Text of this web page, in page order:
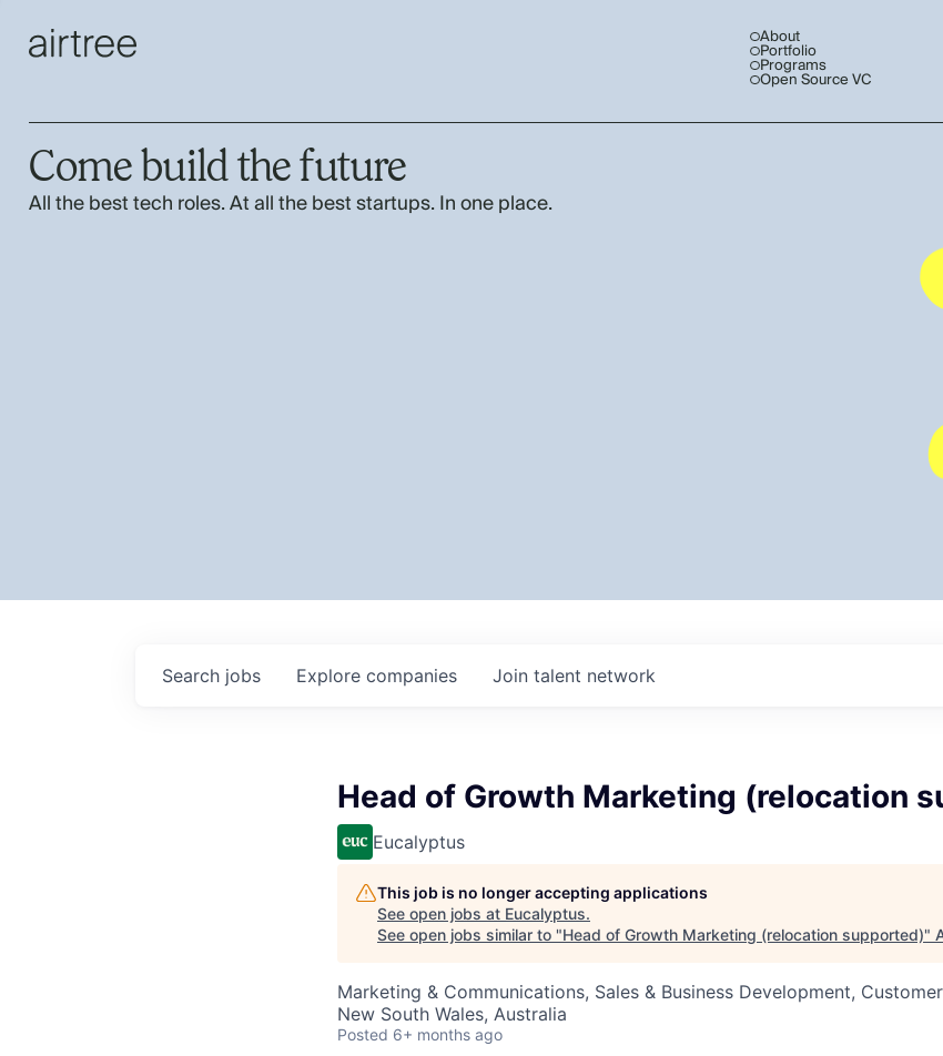
About
Portfolio
Programs
Open Source VC
Come build the future
All the best tech roles. At all the best startups. In one place.
Search jobs Explore companies Join talent network
Head of Growth Marketing (relocation
Eucalyptus
This job is no longer accepting applications
See open jobs at Eucalyptus.
See open jobs similar to "Head of Growth Marketing (relocation supported)"
Marketing & Communications, Sales & Business Development,
New South Wales, Australia
Posted 6+ months ago